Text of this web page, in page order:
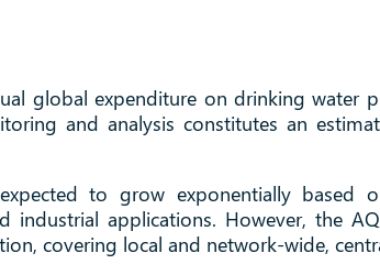
global expenditure on drinking water
and analysis constitutes an
to grow exponentially based
industrial applications. However, the
covering local and network-wide,